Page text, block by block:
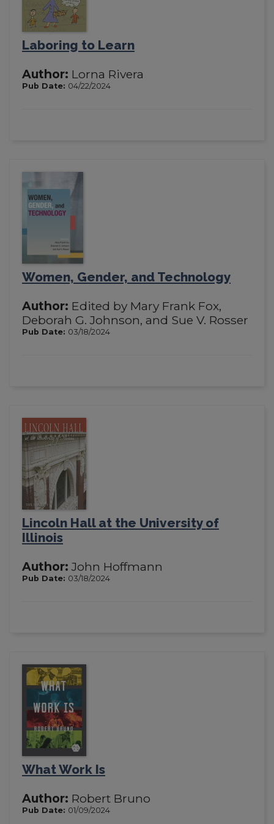
Laboring to Learn
Author: Lorna Rivera
Pub Date: 04/22/2024
Women, Gender, and Technology
Author: Edited by Mary Frank Fox,
Deborah G. Johnson, and Sue V. Rosser
Pub Date: 03/18/2024
Lincoln Hall at the University of
Illinois
Author: John Hoffmann
Pub Date: 03/18/2024
What Work Is
Author: Robert Bruno
Pub Date: 01/09/2024